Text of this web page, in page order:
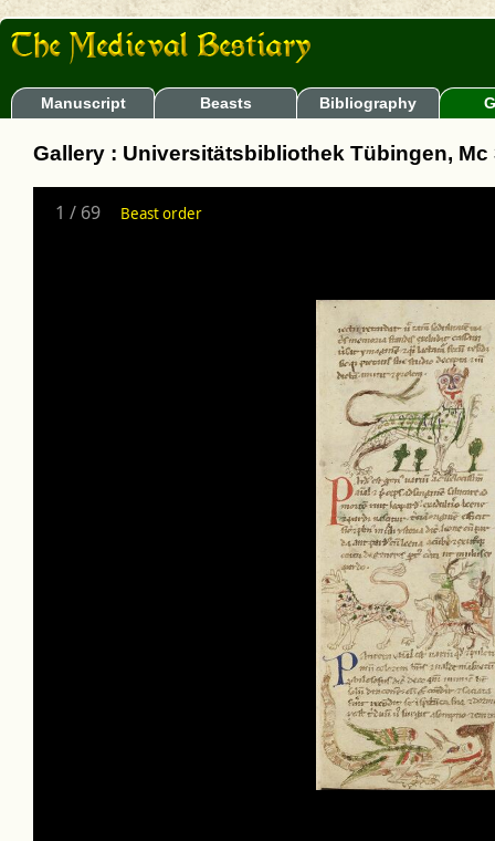
Manuscript Beasts Bibliography
Gallery : Universitätsbibliothek Tübingen, Mc
1 / 69 Beast order